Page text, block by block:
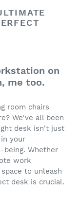
on
me too.
room chairs
We've all been
desk isn't just
your
being. Whether
work
to unleash
desk is crucial.